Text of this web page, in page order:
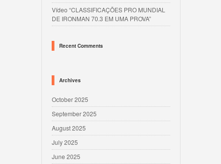
Vídeo “CLASSIFICAÇÕES PRO MUNDIAL
DE IRONMAN 70.3 EM UMA PROVA”
Recent Comments
Archives
October 2025
September 2025
August 2025
July 2025
June 2025